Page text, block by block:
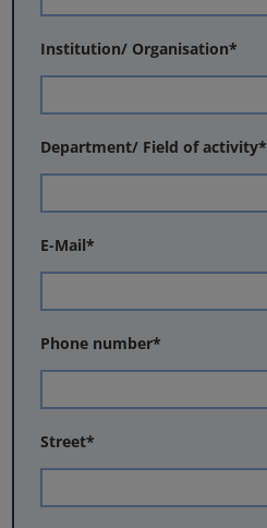
Institution/ Organisation*
Department/ Field of activity*
E-Mail*
Phone number*
Street*